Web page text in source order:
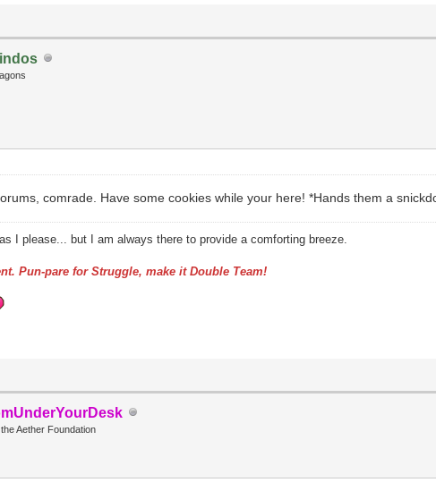
comrade. Have some cookies while your here! *Hands them a
I please... but I am always there to provide a comforting breeze.
Pun-pare for Struggle, make it Double Team!
Aether Foundation